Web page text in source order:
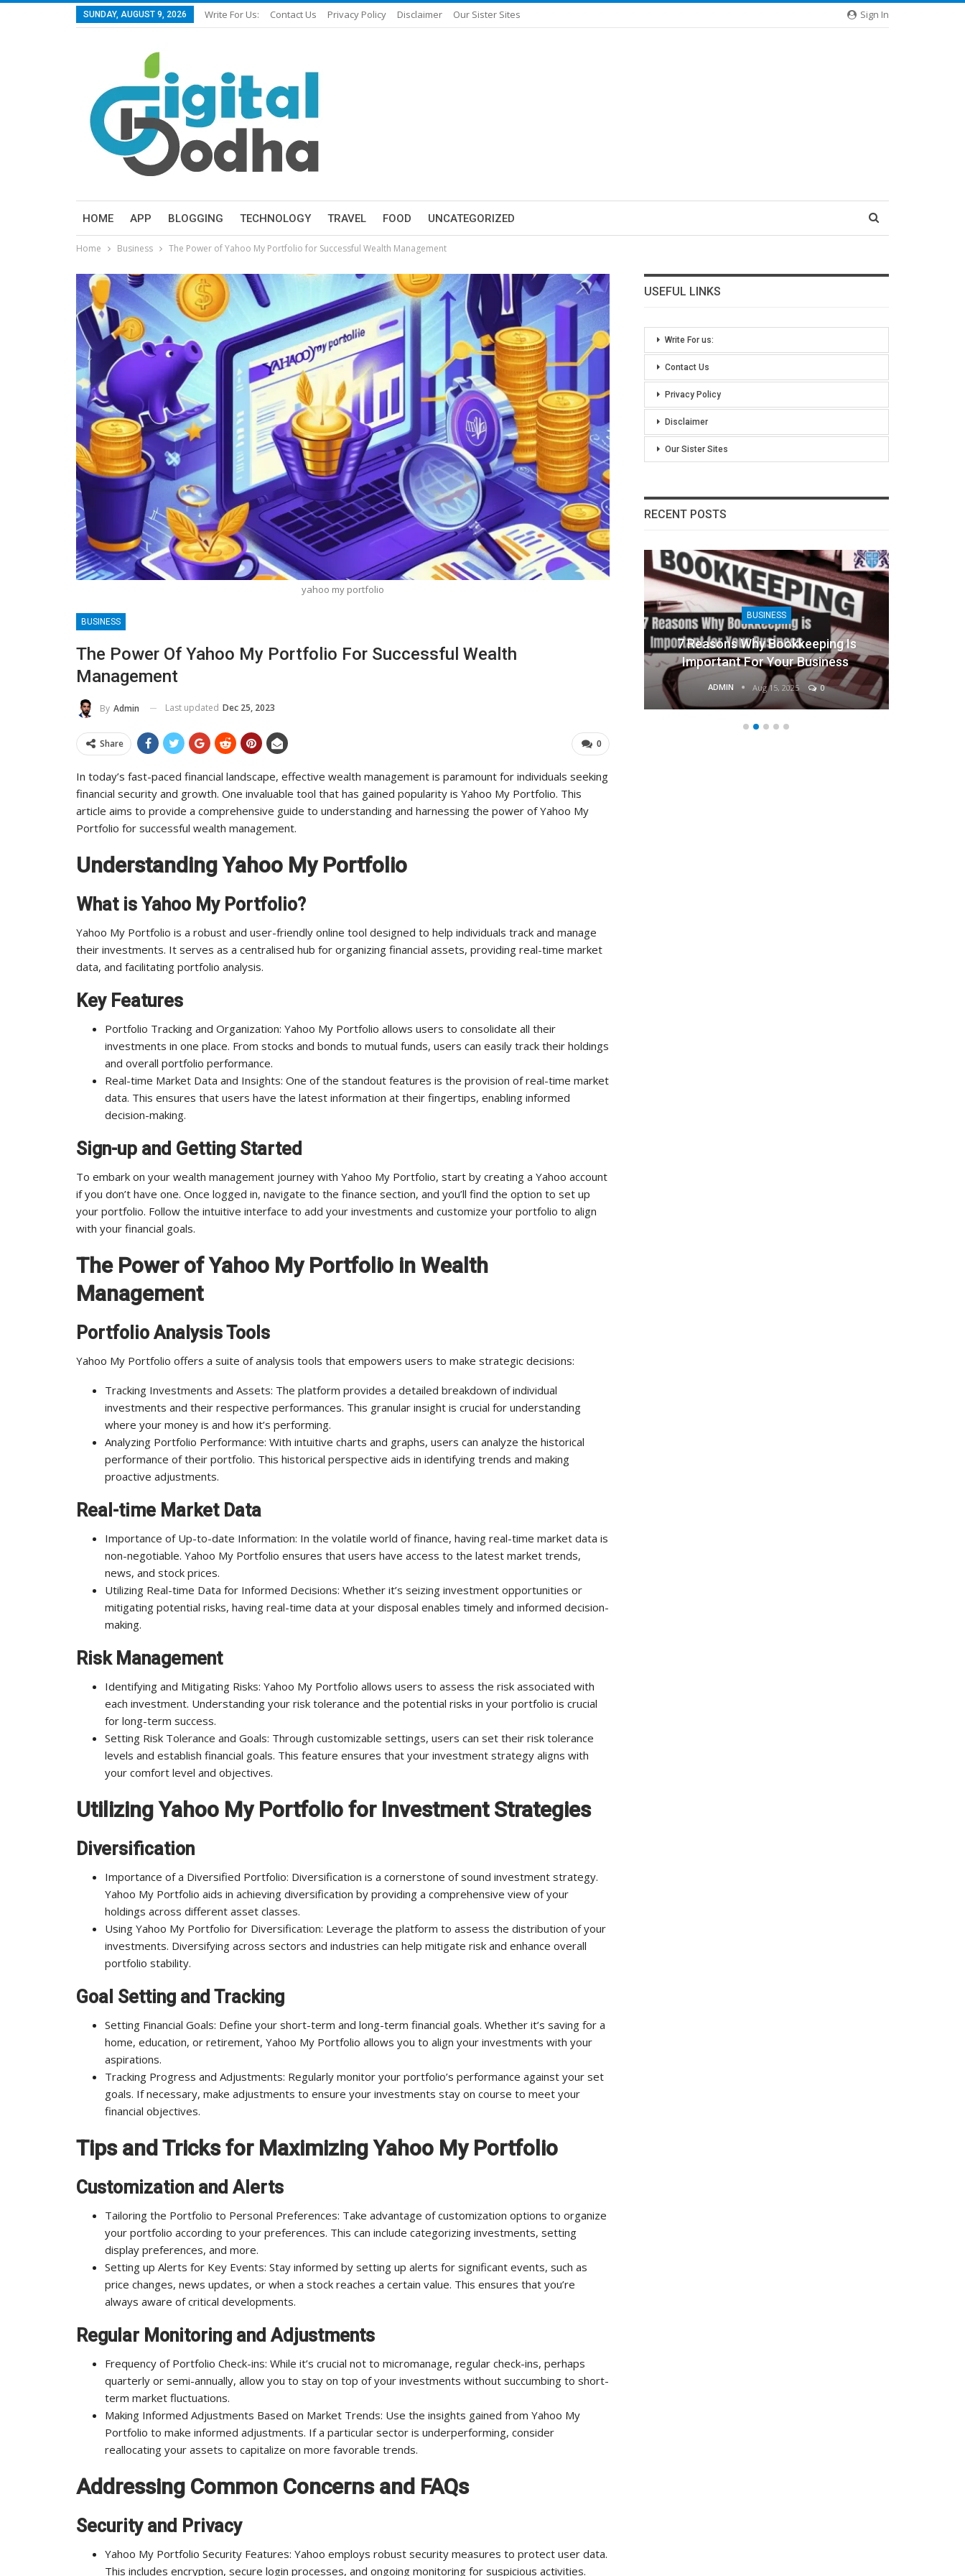
Sign In
SUNDAY, AUGUST 9, 2026 Write For Us: Contact Us Privacy Policy Disclaimer Our Sister Sites
HOME APP BLOGGING TECHNOLOGY TRAVEL FOOD UNCATEGORIZED
Home Business The Power of Yahoo My Portfolio for Successful Wealth Management
yahoo my portfolio
BUSINESS
The Power Of Yahoo My Portfolio For Successful Wealth
Management
By Admin Last updated Dec 25, 2023
0
Share
In today’s fast-paced financial landscape, effective wealth management is paramount for individuals seeking
financial security and growth. One invaluable tool that has gained popularity is Yahoo My Portfolio. This
article aims to provide a comprehensive guide to understanding and harnessing the power of Yahoo My
Portfolio for successful wealth management.
Understanding Yahoo My Portfolio
What is Yahoo My Portfolio?
Yahoo My Portfolio is a robust and user-friendly online tool designed to help individuals track and manage
their investments. It serves as a centralised hub for organizing financial assets, providing real-time market
data, and facilitating portfolio analysis.
Key Features
Portfolio Tracking and Organization: Yahoo My Portfolio allows users to consolidate all their
investments in one place. From stocks and bonds to mutual funds, users can easily track their holdings
and overall portfolio performance.
Real-time Market Data and Insights: One of the standout features is the provision of real-time market
data. This ensures that users have the latest information at their fingertips, enabling informed
decision-making.
Sign-up and Getting Started
To embark on your wealth management journey with Yahoo My Portfolio, start by creating a Yahoo account
if you don’t have one. Once logged in, navigate to the finance section, and you’ll find the option to set up
your portfolio. Follow the intuitive interface to add your investments and customize your portfolio to align
with your financial goals.
The Power of Yahoo My Portfolio in Wealth
Management
Portfolio Analysis Tools
Yahoo My Portfolio offers a suite of analysis tools that empowers users to make strategic decisions:
Tracking Investments and Assets: The platform provides a detailed breakdown of individual
investments and their respective performances. This granular insight is crucial for understanding
where your money is and how it’s performing.
Analyzing Portfolio Performance: With intuitive charts and graphs, users can analyze the historical
performance of their portfolio. This historical perspective aids in identifying trends and making
proactive adjustments.
Real-time Market Data
Importance of Up-to-date Information: In the volatile world of finance, having real-time market data is
non-negotiable. Yahoo My Portfolio ensures that users have access to the latest market trends,
news, and stock prices.
Utilizing Real-time Data for Informed Decisions: Whether it’s seizing investment opportunities or
mitigating potential risks, having real-time data at your disposal enables timely and informed decision-
making.
Risk Management
Identifying and Mitigating Risks: Yahoo My Portfolio allows users to assess the risk associated with
each investment. Understanding your risk tolerance and the potential risks in your portfolio is crucial
for long-term success.
Setting Risk Tolerance and Goals: Through customizable settings, users can set their risk tolerance
levels and establish financial goals. This feature ensures that your investment strategy aligns with
your comfort level and objectives.
Utilizing Yahoo My Portfolio for Investment Strategies
Diversification
Importance of a Diversified Portfolio: Diversification is a cornerstone of sound investment strategy.
Yahoo My Portfolio aids in achieving diversification by providing a comprehensive view of your
holdings across different asset classes.
Using Yahoo My Portfolio for Diversification: Leverage the platform to assess the distribution of your
investments. Diversifying across sectors and industries can help mitigate risk and enhance overall
portfolio stability.
Goal Setting and Tracking
Setting Financial Goals: Define your short-term and long-term financial goals. Whether it’s saving for a
home, education, or retirement, Yahoo My Portfolio allows you to align your investments with your
aspirations.
Tracking Progress and Adjustments: Regularly monitor your portfolio’s performance against your set
goals. If necessary, make adjustments to ensure your investments stay on course to meet your
financial objectives.
Tips and Tricks for Maximizing Yahoo My Portfolio
Customization and Alerts
Tailoring the Portfolio to Personal Preferences: Take advantage of customization options to organize
your portfolio according to your preferences. This can include categorizing investments, setting
display preferences, and more.
Setting up Alerts for Key Events: Stay informed by setting up alerts for significant events, such as
price changes, news updates, or when a stock reaches a certain value. This ensures that you’re
always aware of critical developments.
Regular Monitoring and Adjustments
Frequency of Portfolio Check-ins: While it’s crucial not to micromanage, regular check-ins, perhaps
quarterly or semi-annually, allow you to stay on top of your investments without succumbing to short-
term market fluctuations.
Making Informed Adjustments Based on Market Trends: Use the insights gained from Yahoo My
Portfolio to make informed adjustments. If a particular sector is underperforming, consider
reallocating your assets to capitalize on more favorable trends.
Addressing Common Concerns and FAQs
Security and Privacy
Yahoo My Portfolio Security Features: Yahoo employs robust security measures to protect user data.
This includes encryption, secure login processes, and ongoing monitoring for suspicious activities.
USEFUL LINKS
Write For us:
Contact Us
Privacy Policy
Disclaimer
Our Sister Sites
RECENT POSTS
MTONews: A Comprehensive Guide
To Its Influence And Reach
Lean Six Sigma Secrets: How
Industry Leaders Achieve…
BUSINESS
7 Reasons Why Bookkeeping Is
Important For Your Business
ADMIN Aug 15, 2025 0